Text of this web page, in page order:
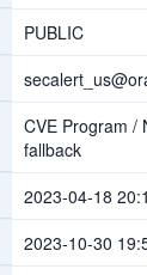
PUBLIC
CVE Program /
fallback
2023-04-18
2023-10-30